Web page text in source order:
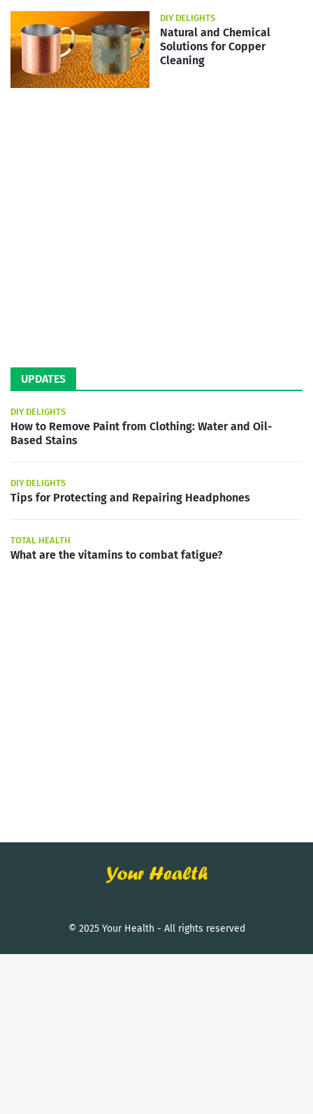
DIY DELIGHTS
Natural and Chemical
Solutions for Copper
Cleaning
UPDATES
DIY DELIGHTS
How to Remove Paint from Clothing: Water and Oil-
Based Stains
DIY DELIGHTS
Tips for Protecting and Repairing Headphones
TOTAL HEALTH
What are the vitamins to combat fatigue?
© 2025 Your Health - All rights reserved